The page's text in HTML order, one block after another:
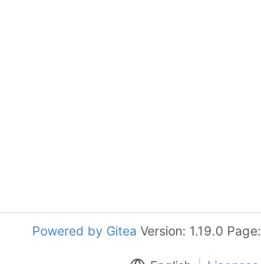
Powered by Gitea Version: 1.19.0 Page: